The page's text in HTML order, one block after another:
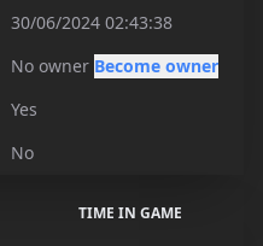
30/06/2024 02:43:38
No owner Become owner
Yes
No
TIME IN GAME